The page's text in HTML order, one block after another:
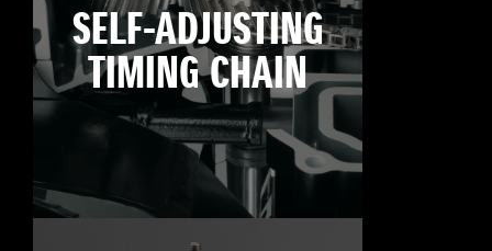
SELF-ADJUSTING
TIMING CHAIN